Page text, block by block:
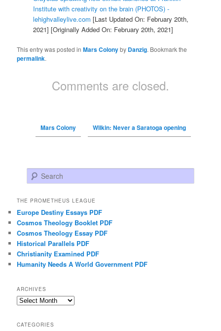
Institute with creativity on the brain (PHOTOS) -
lehighvalleylive.com [Last Updated On: February 20th,
2021] [Originally Added On: February 20th, 2021]
This entry was posted inMars Colonyby Danzig. Bookmark the
permalink.
Comments are closed.
Mars Colony Wilkin: Never a Saratoga opening
Search
THE PROMETHEUS LEAGUE
Europe Destiny Essays PDF
Cosmos Theology Booklet PDF
Cosmos Theology Essay PDF
Historical Parallels PDF
Christianity Examined PDF
Humanity Needs A World Government PDF
ARCHIVES
Archives
CATEGORIES